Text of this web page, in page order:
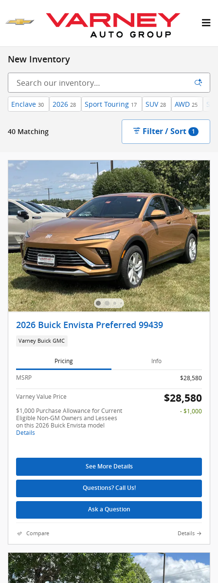
New Inventory
Enclave 30 2026 28 Sport Touring 17 SUV 28 AWD 25
40 Matching Filter / Sort 1
2026 Buick Envista Preferred 99439
Varney Buick GMC
Pricing Info
MSRP $28,580
Varney Value Price $28,580
$1,000 Purchase Allowance for Current
Eligible Non-GM Owners and Lessees
on this 2026 Buick Envista model
Details
- $1,000
See More Details
Questions? Call Us!
Ask a Question
Compare Details